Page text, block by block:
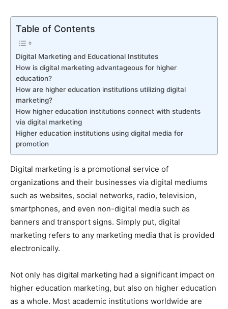
Table of Contents
Digital Marketing and Educational Institutes
How is digital marketing advantageous for higher
education?
How are higher education institutions utilizing digital
marketing?
How higher education institutions connect with students
via digital marketing
Higher education institutions using digital media for
promotion
Digital marketing is a promotional service of
organizations and their businesses via digital mediums
such as websites, social networks, radio, television,
smartphones, and even non-digital media such as
banners and transport signs. Simply put, digital
marketing refers to any marketing media that is provided
electronically.
Not only has digital marketing had a significant impact on
higher education marketing, but also on higher education
as a whole. Most academic institutions worldwide are